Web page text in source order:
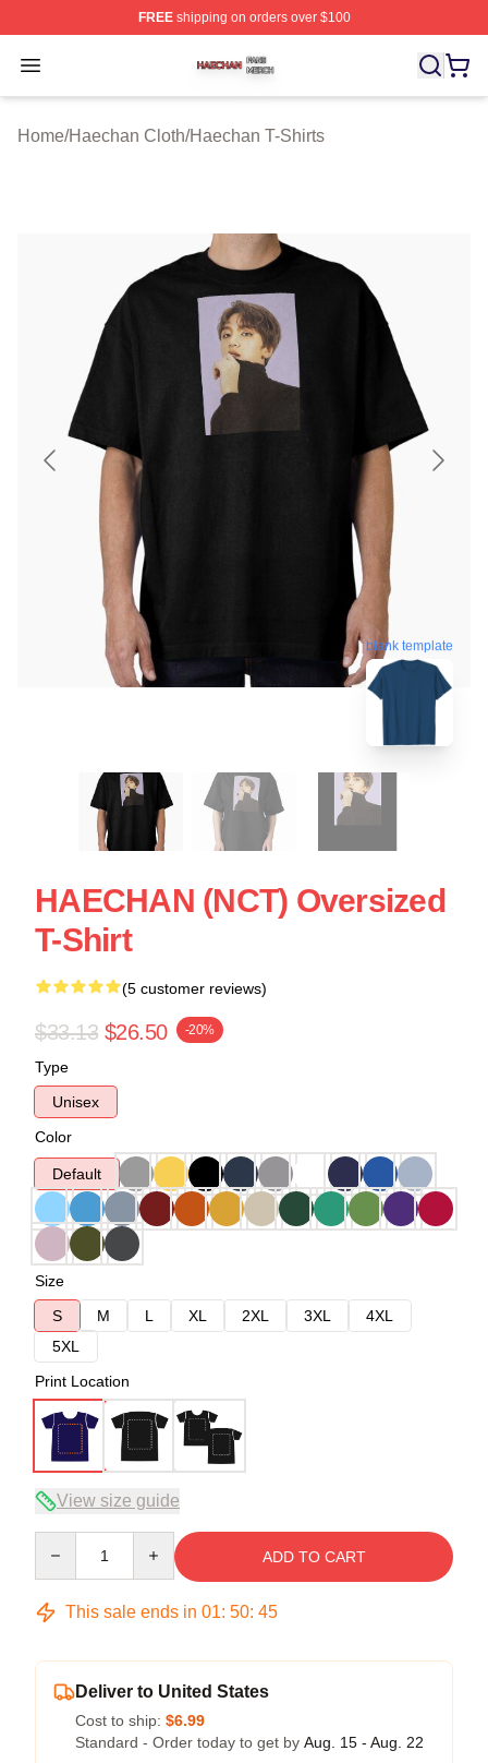
FREEshipping on orders over $100
Open menu
Haechan Shop ⚡️ Officially Licensed Haechan Merch
Home/Haechan Cloth/Haechan T-Shirts
blank template
HAECHAN (NCT) Oversized
T-Shirt
(5 customer reviews)
$33.13 $26.50 -20%
Type
Unisex
Color
Default
Size
S
M L XL 2XL 3XL
4XL
5XL
Print Location
View size guide
ADD TO CART
This sale ends in 01: 50: 45
Deliver to United States
Cost to ship: $6.99
Standard - Order today to get by Aug. 15 - Aug. 22